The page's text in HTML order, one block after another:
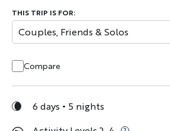
THIS TRIP IS FOR:
Couples, Friends & Solos
Compare
6 days
5 nights